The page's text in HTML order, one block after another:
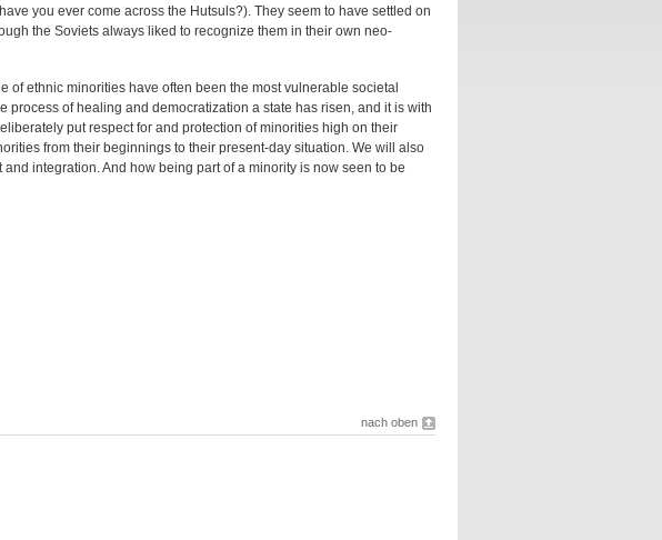
you ever come across the Hutsuls?). They seem to have settled on
the Soviets always liked to recognize them in their own neo-
ethnic minorities have often been the most vulnerable societal
of healing and democratization a state has risen, and it is with
put respect for and protection of minorities high on their
from their beginnings to their present-day situation. We will also
integration. And how being part of a minority is now seen to be
nach oben